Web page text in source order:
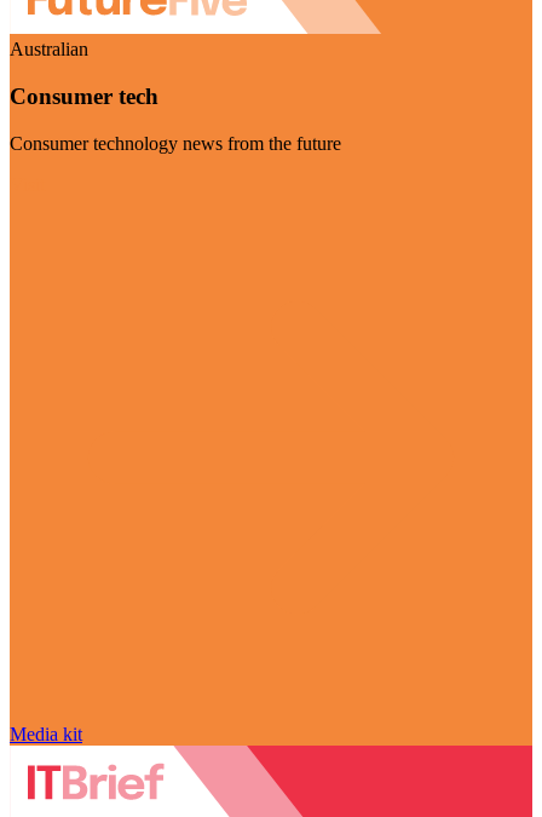
Australian
Consumer tech
Consumer technology news from the future
Media kit